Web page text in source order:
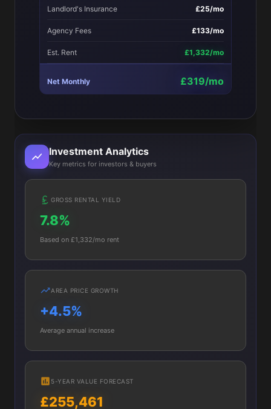
Landlord's Insurance £25/mo
Agency Fees £133/mo
Est. Rent £1,332/mo
Net Monthly £319/mo
Investment Analytics
Key metrics for investors & buyers
GROSS RENTAL YIELD
7.8%
Based on £1,332/mo rent
AREA PRICE GROWTH
+4.5%
Average annual increase
5-YEAR VALUE FORECAST
£255,461